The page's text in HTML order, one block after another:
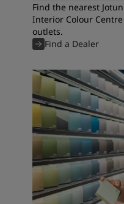
Find the nearest
Interior Colour
outlets.
Find a Dealer